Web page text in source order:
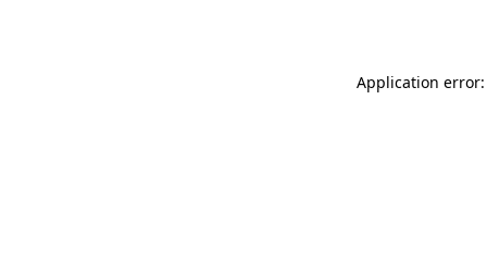
Application